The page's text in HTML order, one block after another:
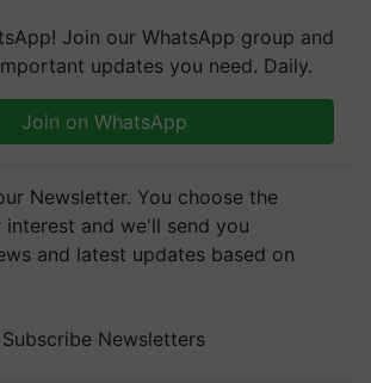
Join our WhatsApp group and
updates you need. Daily.
Join on WhatsApp
Newsletter. You choose the
and we'll send you
and latest updates based on
Subscribe Newsletters